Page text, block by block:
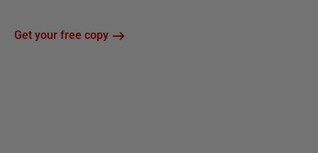
Get your free copy